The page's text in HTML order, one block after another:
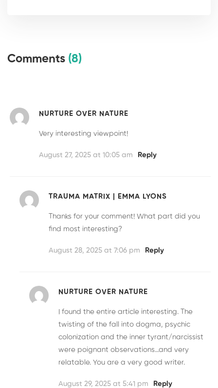
Comments (8)
NURTURE OVER NATURE
Very interesting viewpoint!
August 27, 2025 at 10:05 am Reply
TRAUMA MATRIX | EMMA LYONS
Thanks for your comment! What part did you
find most interesting?
August 28, 2025 at 7:06 pm Reply
NURTURE OVER NATURE
I found the entire article interesting. The
twisting of the fall into dogma, psychic
colonization and the inner tyrant/narcissist
were poignant observations…and very
relatable. You are a very good writer.
August 29, 2025 at 5:41 pm Reply